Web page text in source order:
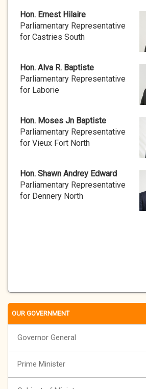
Hon. Ernest Hilaire
Parliamentary Representative
for Castries South
Hon. Alva R. Baptiste
Parliamentary Representative
for Laborie
Hon. Moses Jn Baptiste
Parliamentary Representative
for Vieux Fort North
Hon. Shawn Andrey Edward
Parliamentary Representative
for Dennery North
OUR GOVERNMENT
Governor General
Prime Minister